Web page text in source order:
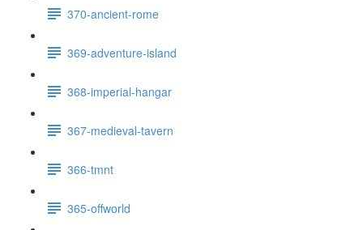
370-ancient-rome
369-adventure-island
368-imperial-hangar
367-medieval-tavern
366-tmnt
365-offworld